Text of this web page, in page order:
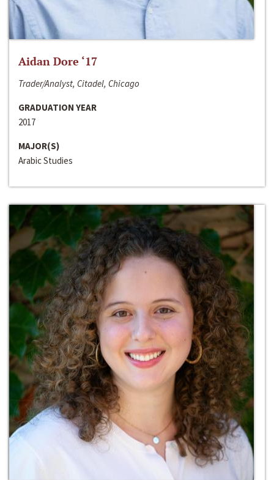
Aidan Dore ‘17
Trader/Analyst, Citadel, Chicago
GRADUATION YEAR
2017
MAJOR(S)
Arabic Studies